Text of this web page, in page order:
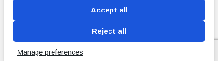
Blog Conditions of use Privacy Policy Cookie
Policy
Accept all
Reject all
Manage preferences